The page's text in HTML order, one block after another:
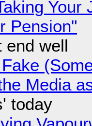
Pension"
end well
Media
today